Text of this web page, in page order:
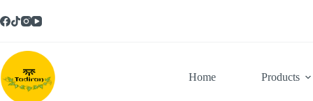
至
Home Products